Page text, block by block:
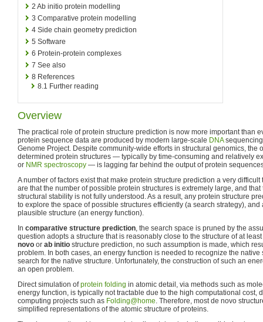
2 Ab initio protein modelling
3 Comparative protein modelling
4 Side chain geometry prediction
5 Software
6 Protein-protein complexes
7 See also
8 References
8.1 Further reading
Overview
The practical role of protein structure prediction is now more important than
protein sequence data are produced by modern large-scale DNAsequencing
Genome Project. Despite community-wide efforts in structural genomics, the
determined protein structures — typically by time-consuming and relatively
or NMR spectroscopy — is lagging far behind the output of protein
A number of factors exist that make protein structure prediction a very
are that the number of possible protein structures is extremely large, and
structural stability is not fully understood. As a result, any protein structure
to explore the space of possible structures efficiently (a search strategy), and
plausible structure (an energy function).
In comparative structure prediction, the search space is pruned by the
question adopts a structure that is reasonably close to the structure of at
novo or ab initio structure prediction, no such assumption is made, which
problem. In both cases, an energy function is needed to recognize the native
search for the native structure. Unfortunately, the construction of such an
an open problem.
Direct simulation ofprotein folding in atomic detail, via methods such as
energy function, is typically not tractable due to the high computational cost,
computing projects such as Folding@home. Therefore, most de novo
simplified representations of the atomic structure of proteins.